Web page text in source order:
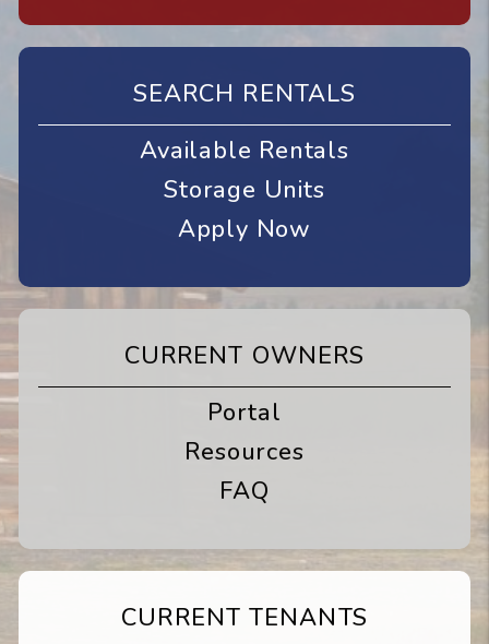
SEARCH RENTALS
Available Rentals
Storage Units
Apply Now
CURRENT OWNERS
Portal
Resources
FAQ
CURRENT TENANTS